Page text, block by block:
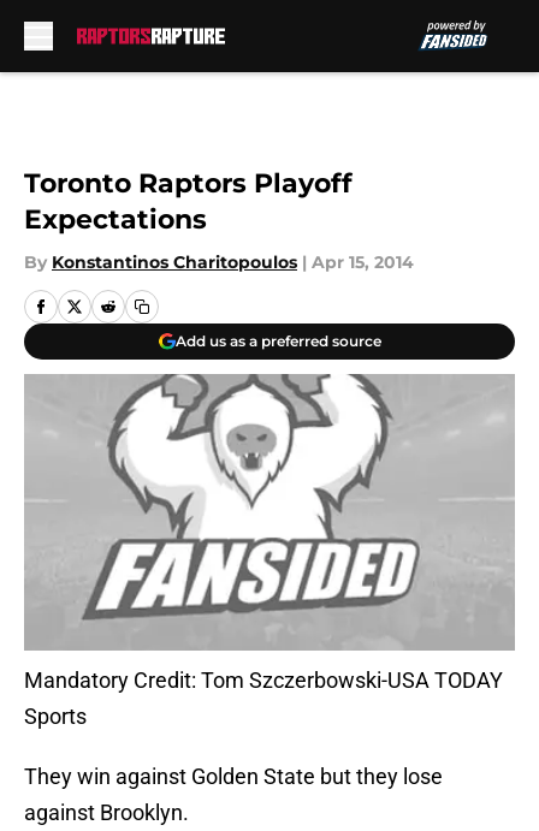
Toronto Raptors Playoff
Expectations
By Konstantinos Charitopoulos | Apr 15, 2014
Add us as a preferred source
Mandatory Credit: Tom Szczerbowski-USA TODAY
Sports
They win against Golden State but they lose
against Brooklyn.